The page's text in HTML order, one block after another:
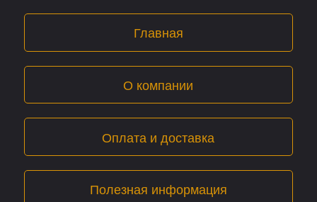
Главная
О компании
Оплата и доставка
Полезная информация